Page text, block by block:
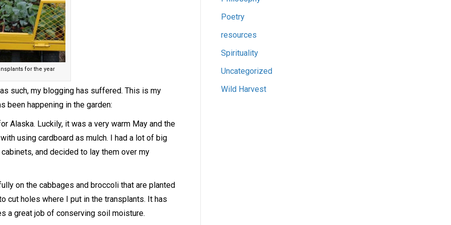
for the year
such, my blogging has suffered. This is my
been happening in the garden:
Alaska. Luckily, it was a very warm May and the
using cardboard as mulch. I had a lot of big
and decided to lay them over my
on the cabbages and broccoli that are planted
cut holes where I put in the transplants. It has
a great job of conserving soil moisture.
Poetry
resources
Spirituality
Uncategorized
Wild Harvest